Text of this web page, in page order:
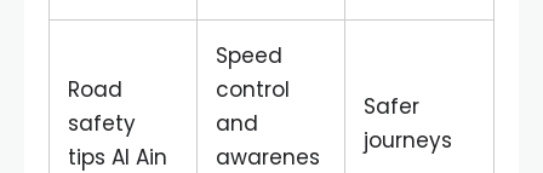
Road
safety
tips Al Ain
Speed
control
and
awarenes
Safer
journeys